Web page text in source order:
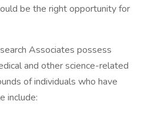
be the right opportunity for
Associates possess
and other science-related
of individuals who have
include: